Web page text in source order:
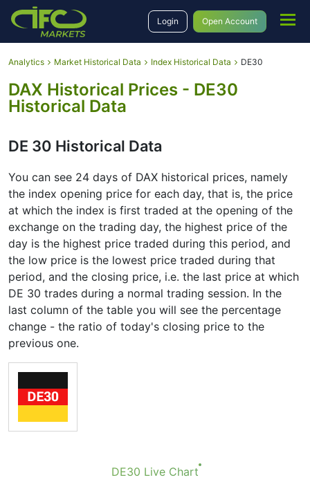
Login Open Account
Analytics Market Historical Data Index Historical Data DE30
DAX Historical Prices - DE30
Historical Data
DE 30 Historical Data
You can see 24 days of DAX historical prices, namely
the index opening price for each day, that is, the price
at which the index is first traded at the opening of the
exchange on the trading day, the highest price of the
day is the highest price traded during this period, and
the low price is the lowest price traded during that
period, and the closing price, i.e. the last price at which
DE 30 trades during a normal trading session. In the
last column of the table you will see the percentage
change - the ratio of today's closing price to the
previous one.
DE30 Live Chart